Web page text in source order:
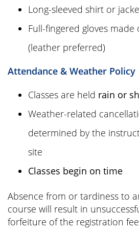
Long-sleeved shirt or
Full-fingered gloves
(leather preferred)
Attendance & Weather Policy
Classes are held rain or
Weather-related
determined by the
site
Classes begin on time
Absence from or tardiness to
course will result in
forfeiture of the registration